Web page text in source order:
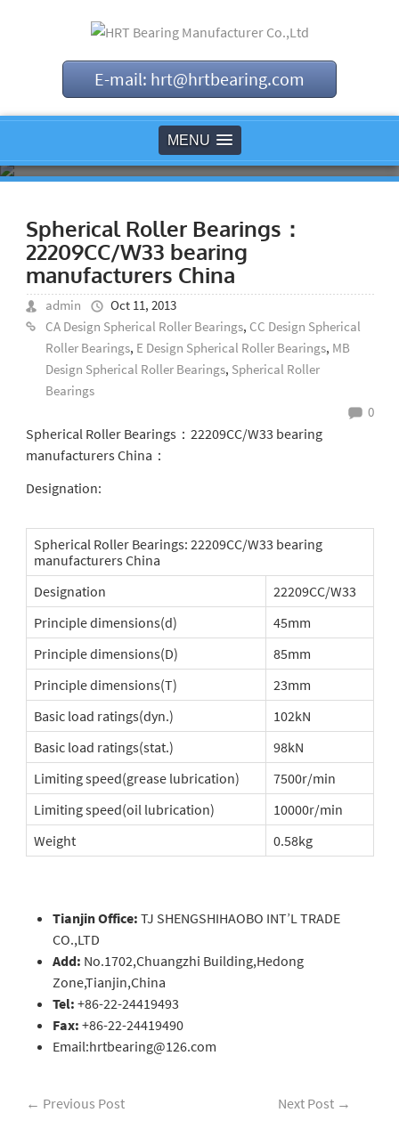
E-mail: hrt@hrtbearing.com
MENU
Spherical Roller Bearings：
22209CC/W33 bearing
manufacturers China
admin
Oct 11, 2013
CA Design Spherical Roller Bearings, CC Design Spherical
Roller Bearings, E Design Spherical Roller Bearings, MB
Design Spherical Roller Bearings, Spherical Roller
Bearings
0
Spherical Roller Bearings：22209CC/W33 bearing
manufacturers China：
Designation:
Spherical Roller Bearings: 22209CC/W33 bearing
manufacturers China
Designation
22209CC/W33
Principle dimensions(d)
45mm
Principle dimensions(D)
85mm
Principle dimensions(T)
23mm
Basic load ratings(dyn.)
102kN
Basic load ratings(stat.)
98kN
Limiting speed(grease lubrication)
7500r/min
Limiting speed(oil lubrication)
10000r/min
Weight
0.58kg
Tianjin Office: TJ SHENGSHIHAOBO INT’L TRADE
CO.,LTD
Add: No.1702,Chuangzhi Building,Hedong
Zone,Tianjin,China
Tel: +86-22-24419493
Fax: +86-22-24419490
Email:hrtbearing@126.com
← Previous Post Next Post →